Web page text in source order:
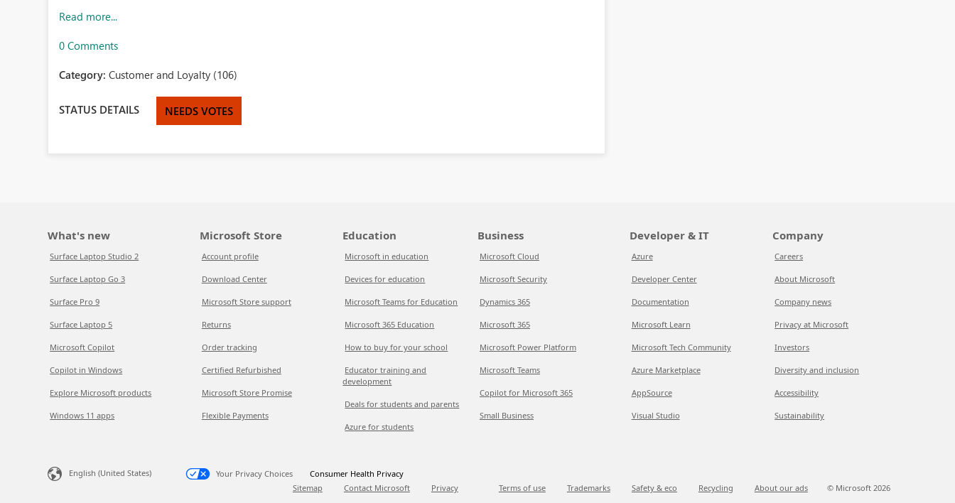
Read more...
0 Comments
Category:Customer and Loyalty (106)
STATUS DETAILS NEEDS VOTES
What's new
Surface Laptop Studio 2
Surface Laptop Go 3
Surface Pro 9
Surface Laptop 5
Microsoft Copilot
Copilot in Windows
Explore Microsoft products
Windows 11 apps
Microsoft Store
Account profile
Download Center
Microsoft Store support
Returns
Order tracking
Certified Refurbished
Microsoft Store Promise
Flexible Payments
Education
Microsoft in education
Devices for education
Microsoft Teams for Education
Microsoft 365 Education
How to buy for your school
Educator training and
development
Deals for students and parents
Azure for students
Business
Microsoft Cloud
Microsoft Security
Dynamics 365
Microsoft 365
Microsoft Power Platform
Microsoft Teams
Copilot for Microsoft 365
Small Business
Developer & IT
Azure
Developer Center
Documentation
Microsoft Learn
Microsoft Tech Community
Azure Marketplace
AppSource
Visual Studio
Company
Careers
About Microsoft
Company news
Privacy at Microsoft
Investors
Diversity and inclusion
Accessibility
Sustainability
English (United States) Your Privacy Choices
Consumer Health Privacy
Sitemap
Contact Microsoft Privacy Terms of use Trademarks Safety & eco Recycling About our ads © Microsoft 2026